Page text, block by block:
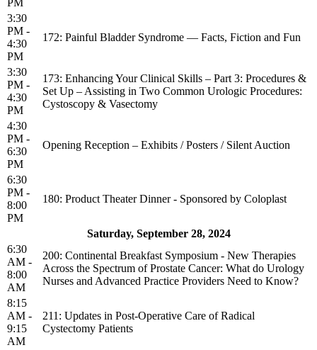
PM
3:30
PM -
4:30
PM
172: Painful Bladder Syndrome — Facts, Fiction and Fun
3:30
PM -
4:30
PM
173: Enhancing Your Clinical Skills – Part 3: Procedures &
Set Up – Assisting in Two Common Urologic Procedures:
Cystoscopy & Vasectomy
4:30
PM -
6:30
PM
Opening Reception – Exhibits / Posters / Silent Auction
6:30
PM -
8:00
PM
180: Product Theater Dinner - Sponsored by Coloplast
Saturday, September 28, 2024
6:30
AM -
8:00
AM
200: Continental Breakfast Symposium - New Therapies
Across the Spectrum of Prostate Cancer: What do Urology
Nurses and Advanced Practice Providers Need to Know?
8:15
AM -
9:15
AM
211: Updates in Post-Operative Care of Radical
Cystectomy Patients